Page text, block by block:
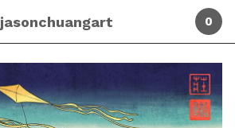
jasonchuangart 0